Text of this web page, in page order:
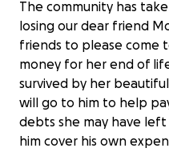
The community has
losing our dear friend
friends to please come
money for her end of
survived by her
will go to him to help
debts she may have
him cover his own